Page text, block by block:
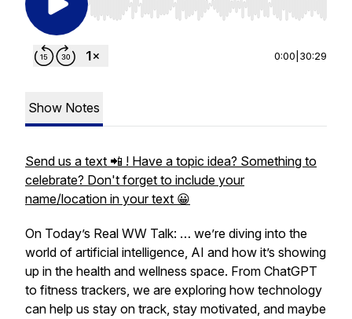
Use Left/Right to seek, Home/End to jump to
0:00 30:29
Show Notes
Send us a text 📲 ! Have a topic idea? Something to
celebrate? Don't forget to include your
name/location in your text 😀
On Today’s Real WW Talk: … we’re diving into the
world of artificial intelligence, AI and how it’s showing
up in the health and wellness space. From ChatGPT
to fitness trackers, we are exploring how technology
can help us stay on track, stay motivated, and maybe